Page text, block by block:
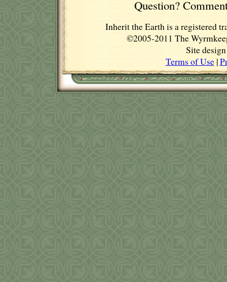
Question?
Inherit the Earth is a registered
©2005-2011 The
Site
Terms of Use|